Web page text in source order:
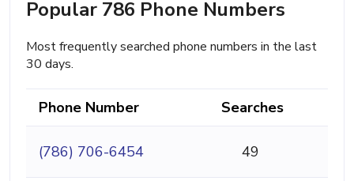
Popular 786 Phone Numbers
Most frequently searched phone numbers in the last
30 days.
Phone Number Searches
(786) 706-6454 49